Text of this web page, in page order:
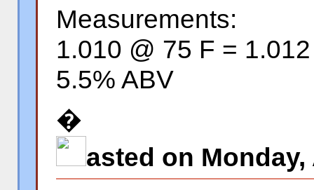
Measurements:
1.010 @ 75 F =
5.5% ABV
�
asted on